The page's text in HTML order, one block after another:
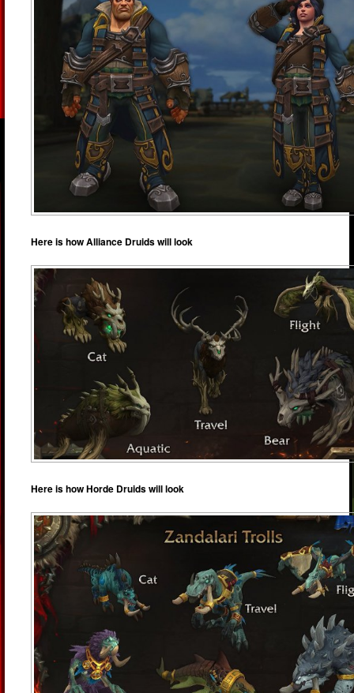
Here is how Alliance Druids will look
Here is how Horde Druids will look